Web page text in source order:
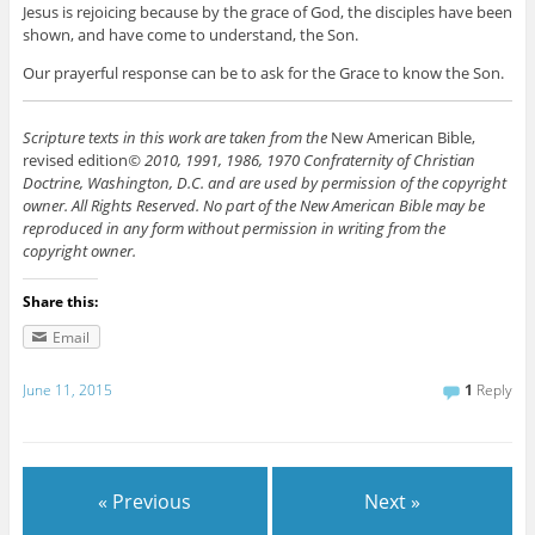
Jesus is rejoicing because by the grace of God, the disciples have been
shown, and have come to understand, the Son.
Our prayerful response can be to ask for the Grace to know the Son.
Scripture texts in this work are taken from the New American Bible,
revised edition© 2010, 1991, 1986, 1970 Confraternity of Christian
Doctrine, Washington, D.C. and are used by permission of the copyright
owner. All Rights Reserved. No part of the New American Bible may be
reproduced in any form without permission in writing from the
copyright owner.
Share this:
Email
June 11, 2015 1 Reply
« Previous Next »